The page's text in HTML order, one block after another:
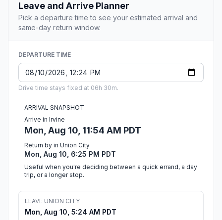
Leave and Arrive Planner
Pick a departure time to see your estimated arrival and
same-day return window.
DEPARTURE TIME
Drive time stays fixed at 06h 30m.
ARRIVAL SNAPSHOT
Arrive in Irvine
Mon, Aug 10, 11:54 AM PDT
Return by in Union City
Mon, Aug 10, 6:25 PM PDT
Useful when you're deciding between a quick errand, a day
trip, or a longer stop.
LEAVE UNION CITY
Mon, Aug 10, 5:24 AM PDT